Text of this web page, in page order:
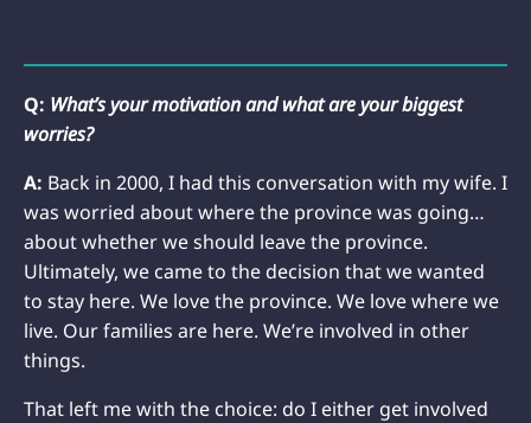
Q: What’s your motivation and what are your biggest
worries?
A: Back in 2000, I had this conversation with my wife. I
was worried about where the province was going…
about whether we should leave the province.
Ultimately, we came to the decision that we wanted
to stay here. We love the province. We love where we
live. Our families are here. We’re involved in other
things.
That left me with the choice: do I either get involved